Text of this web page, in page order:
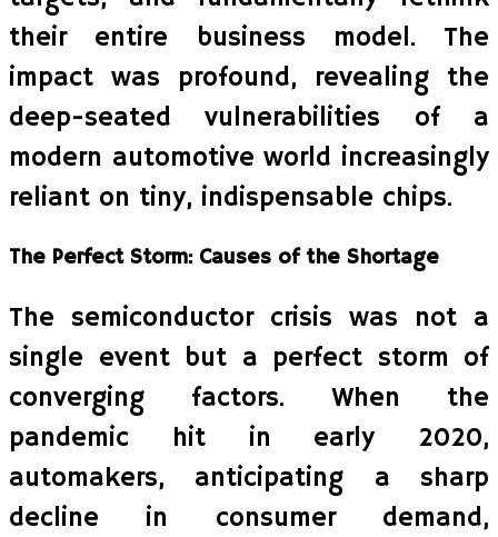
their entire business model. The
impact was profound, revealing the
deep-seated vulnerabilities of a
modern automotive world increasingly
reliant on tiny, indispensable chips.
The Perfect Storm: Causes of the Shortage
The semiconductor crisis was not a
single event but a perfect storm of
converging factors. When the
pandemic hit in early 2020,
automakers, anticipating a sharp
decline in consumer demand,